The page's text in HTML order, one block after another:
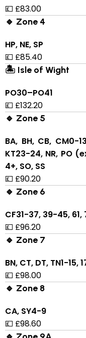
💷 £83.00
🔹 Zone 4
HP, NE, SP
💷 £85.40
🏝 Isle of Wight
PO30–PO41
💷 £132.20
🔹 Zone 5
BA, BH, CB, CM0-
KT23-24, NR, PO
4+, SO, SS
💷 £90.20
🔹 Zone 6
CF31-37, 39-45, 61,
💷 £96.20
🔹 Zone 7
BN, CT, DT, TN1-15,
💷 £98.00
🔹 Zone 8
CA, SY4-9
💷 £98.60